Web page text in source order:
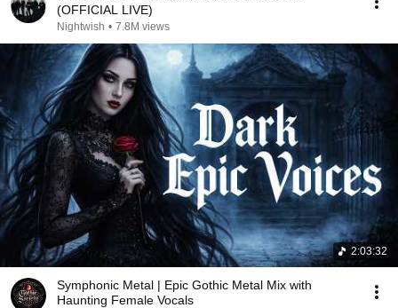
(OFFICIAL LIVE)
Nightwish • 7.8M views
2:03:32
Symphonic Metal | Epic Gothic Metal Mix with
Haunting Female Vocals